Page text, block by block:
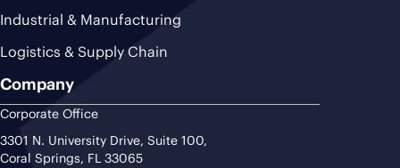
Industrial & Manufacturing
Logistics & Supply Chain
Company
Corporate Office
3301 N. University Drive, Suite 100,
Coral Springs, FL 33065